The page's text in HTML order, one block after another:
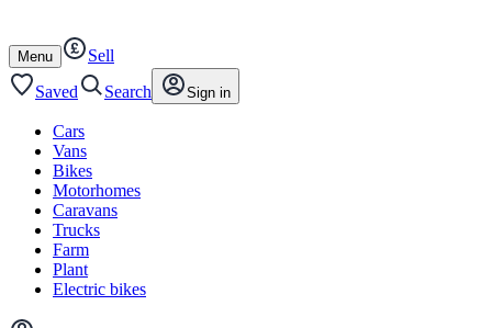
content
footer
Open
/
close
Menu
Sell
Saved
Search Sign in
Cars
Vans
Bikes
Motorhomes
Caravans
Trucks
Farm
Plant
Electric bikes